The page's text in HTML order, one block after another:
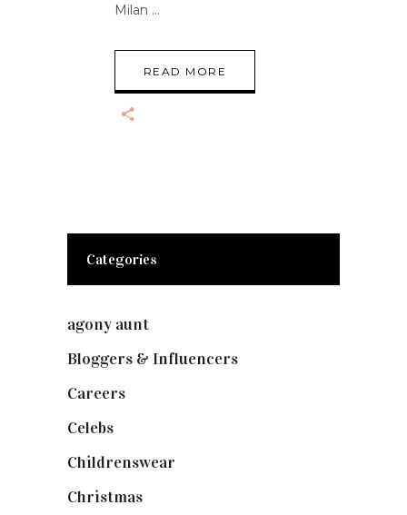
Milan
READ MORE
Categories
agony aunt
Bloggers & Influencers
Careers
Celebs
Childrenswear
Christmas